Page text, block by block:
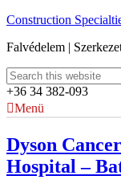
Construction
Falvédelem |
+36 34 382-093
Menü
Dyson
Hospital –